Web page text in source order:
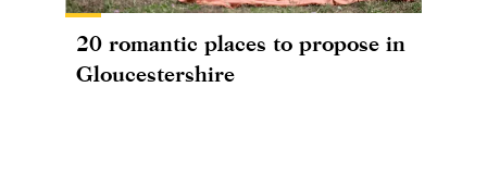
20 romantic places to propose in
Gloucestershire